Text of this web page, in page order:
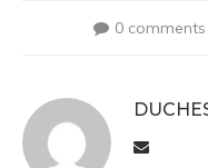
0 comments